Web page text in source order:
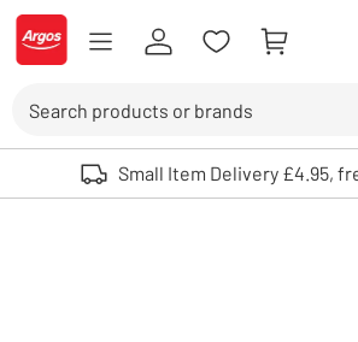
Skip to Content
Logo - go to homepage
Use up and down arrows to review and enter
Small Item Delivery £4.95,